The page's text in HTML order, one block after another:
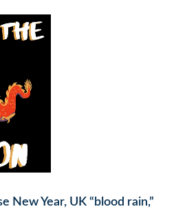
New Year, UK “blood rain,”